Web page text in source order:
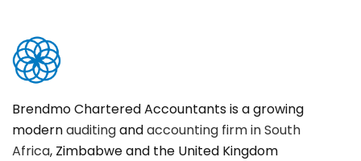
Brendmo Chartered Accountants is a growing
modernauditingandaccounting firm in South
Africa, Zimbabwe and the United Kingdom